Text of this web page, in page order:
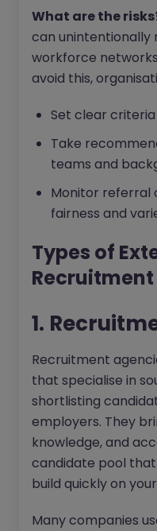
What are the
can unintentionally
workforce
avoid this,
Set clear
Take
teams and
Monitor referral
fairness and
Types of
1.
Recruitment
that specialise in
shortlisting
employers. They
knowledge, and
candidate pool
build quickly on
Many companies